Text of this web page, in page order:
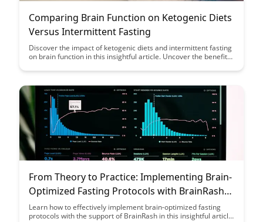
Comparing Brain Function on Ketogenic Diets
Versus Intermittent Fasting
Discover the impact of ketogenic diets and intermittent fasting
on brain function in this insightful article. Uncover the benefits
performance and overall brain health, providing valuable
From Theory to Practice: Implementing Brain-
Optimized Fasting Protocols with BrainRash
Support
Learn how to effectively implement brain-optimized fasting
protocols with the support of BrainRash in this insightful article.